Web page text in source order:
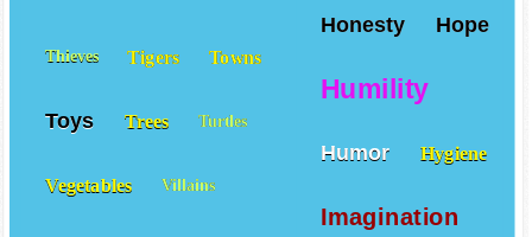
Honesty Hope
Humility
Humor Hygiene
Imagination
Thieves Tigers Towns
Toys Trees Turtles
Vegetables Villains